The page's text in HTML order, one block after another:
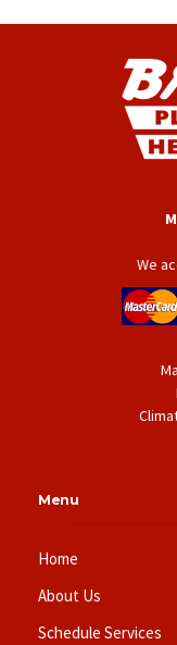
We
Menu
Home
About Us
Schedule Services